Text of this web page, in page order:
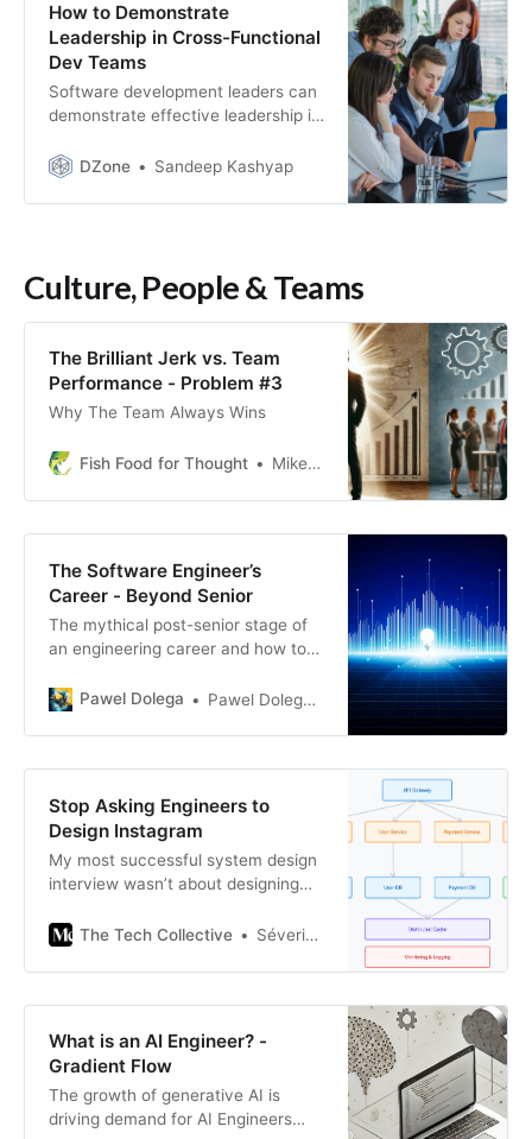
How to Demonstrate
Leadership in Cross-Functional
Dev Teams
Software development leaders can
demonstrate effective leadership in
vision, facilitating communication,
DZone Sandeep Kashyap
Culture, People & Teams
The Brilliant Jerk vs. Team
Performance - Problem #3
Why The Team Always Wins
Fish Food for Thought Mike Fisher
The Software Engineer’s
Career - Beyond Senior
The mythical post-senior stage of
an engineering career and how to
Pawel Dolega
Pawel Dolega 👊🏾
Stop Asking Engineers to
Design Instagram
My most successful system design
interview wasn’t about designing
what I’d already built
The Tech Collective Séverin Bruhat
What is an AI Engineer? -
Gradient Flow
The growth of generative AI is
driving demand for AI Engineers